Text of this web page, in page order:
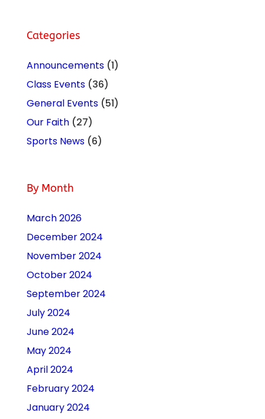
Categories
Announcements(1)
Class Events(36)
General Events(51)
Our Faith(27)
Sports News(6)
By Month
March 2026
December 2024
November 2024
October 2024
September 2024
July 2024
June 2024
May 2024
April 2024
February 2024
January 2024